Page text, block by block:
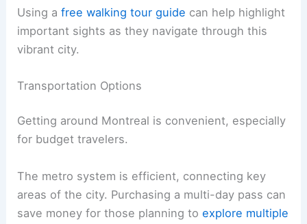
Using afree walking tour guide can help highlight
important sights as they navigate through this
vibrant city.
Transportation Options
Getting around Montreal is convenient, especially
for budget travelers.
The metro system is efficient, connecting key
areas of the city. Purchasing a multi-day pass can
save money for those planning toexplore multiple